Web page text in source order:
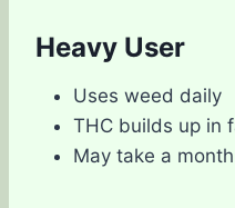
Heavy User
Uses weed daily
THC builds up in
May take a